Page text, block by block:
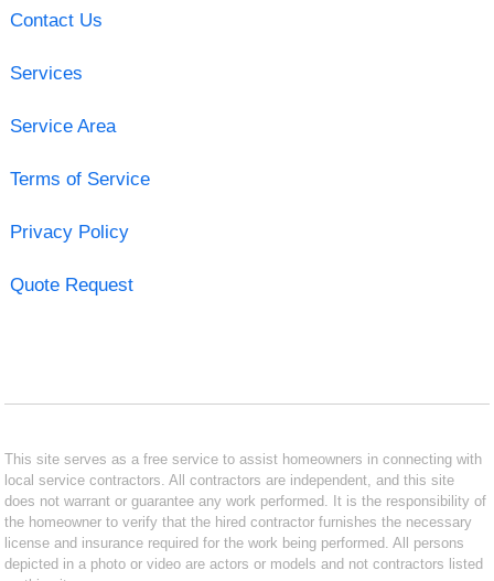
Contact Us
Services
Service Area
Terms of Service
Privacy Policy
Quote Request
This site serves as a free service to assist homeowners in connecting with
local service contractors. All contractors are independent, and this site
does not warrant or guarantee any work performed. It is the responsibility of
the homeowner to verify that the hired contractor furnishes the necessary
license and insurance required for the work being performed. All persons
depicted in a photo or video are actors or models and not contractors listed